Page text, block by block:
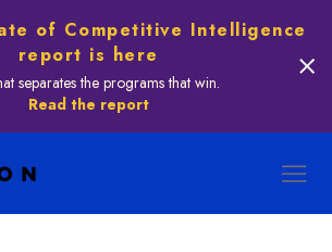
of Competitive Intelligence
report is here
separates the programs that win.
Read the report